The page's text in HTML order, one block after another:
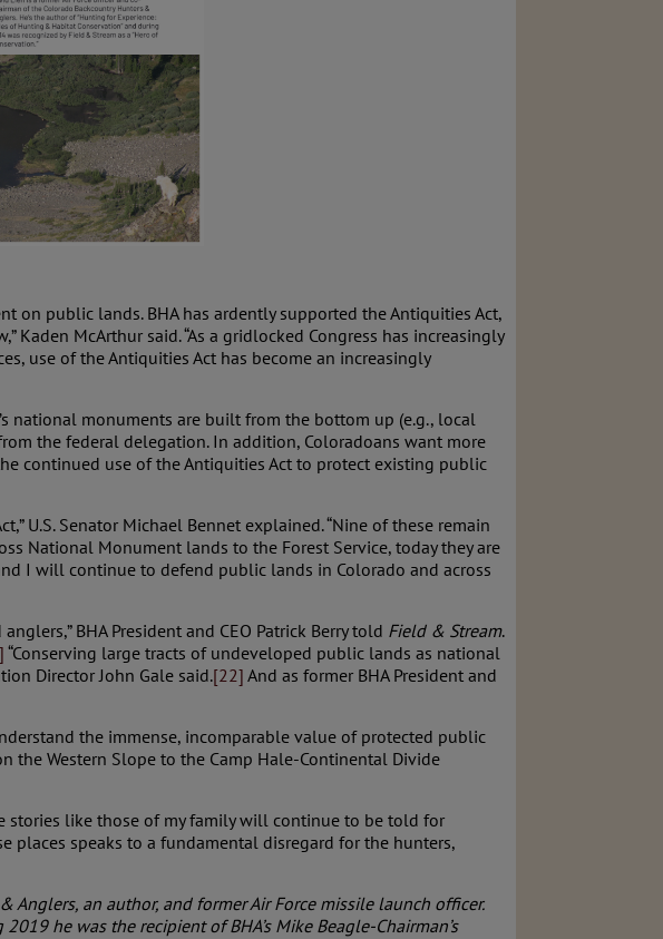
public lands. BHA has ardently supported the Antiquities Act,
McArthur said. “As a gridlocked Congress has increasingly
use of the Antiquities Act has become an increasingly
national monuments are built from the bottom up (e.g., local
the federal delegation. In addition, Coloradoans want more
continued use of the Antiquities Act to protect existing public
U.S. Senator Michael Bennet explained. “Nine of these remain
National Monument lands to the Forest Service, today they are
I will continue to defend public lands in Colorado and across
BHA President and CEO Patrick Berry told Field & Stream.
“Conserving large tracts of undeveloped public lands as national
Director John Gale said.[22] And as former BHA President and
the immense, incomparable value of protected public
the Western Slope to the Camp Hale-Continental Divide
stories like those of my family will continue to be told for
places speaks to a fundamental disregard for the hunters,
Anglers, an author, and former Air Force missile launch officer.
2019 he was the recipient of BHA’s Mike Beagle-Chairman’s